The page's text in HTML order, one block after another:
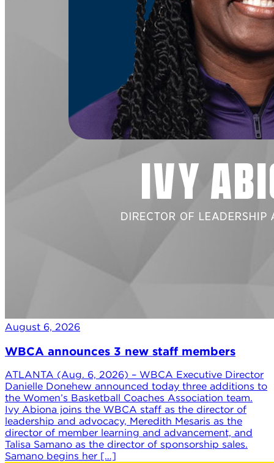
August 6, 2026
WBCA announces 3 new staff members
ATLANTA (Aug. 6, 2026) – WBCA Executive Director
Danielle Donehew announced today three additions to
the Women’s Basketball Coaches Association team.
Ivy Abiona joins the WBCA staff as the director of
leadership and advocacy, Meredith Mesaris as the
director of member learning and advancement, and
Talisa Samano as the director of sponsorship sales.
Samano begins her […]